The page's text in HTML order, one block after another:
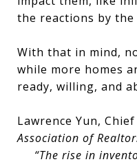
the reactions by the
With that in mind,
while more homes
ready, willing, and
Lawrence Yun,
Association of
“The rise in